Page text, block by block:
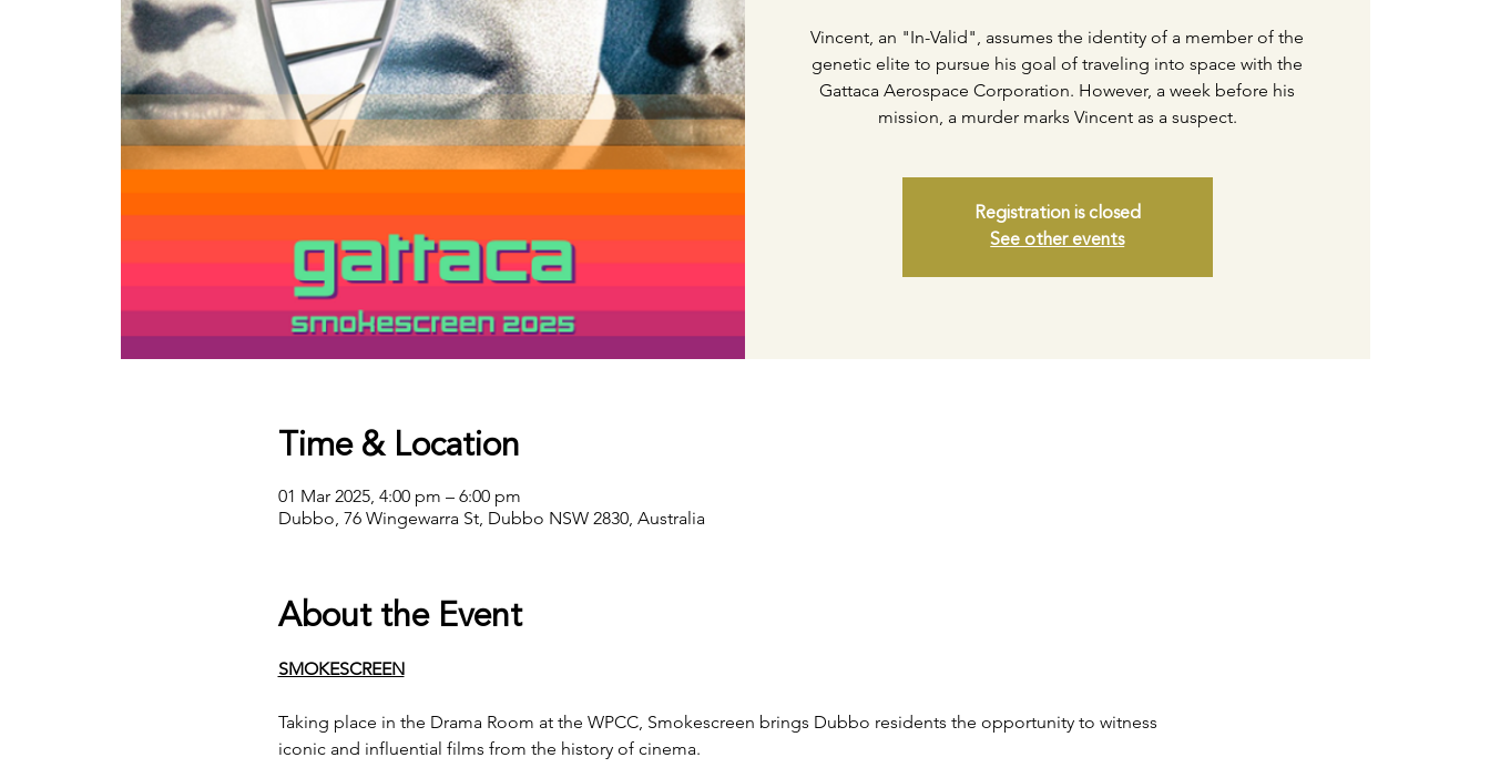
Vincent, an "In-Valid", assumes the identity of a member of the
genetic elite to pursue his goal of traveling into space with the
Gattaca Aerospace Corporation. However, a week before his
mission, a murder marks Vincent as a suspect.
Registration is closed
See other events
Time & Location
01 Mar 2025, 4:00 pm – 6:00 pm
Dubbo, 76 Wingewarra St, Dubbo NSW 2830, Australia
About the Event
SMOKESCREEN
Taking place in the Drama Room at the WPCC, Smokescreen brings Dubbo residents the opportunity to witness
iconic and influential films from the history of cinema.